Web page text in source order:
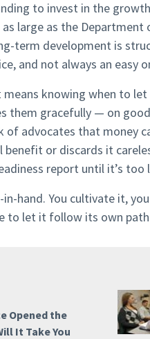
to invest in the
large as the Department
term development is
and not always an easy
knowing when to
them gracefully — on
advocates that money
or discards it
report until it’s too
hand. You cultivate it,
to let it follow its own
Opened the
It Take You